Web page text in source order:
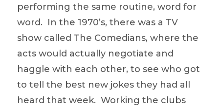
performing the same routine, word for
word. In the 1970’s, there was a TV
show called The Comedians, where the
acts would actually negotiate and
haggle with each other, to see who got
to tell the best new jokes they had all
heard that week. Working the clubs